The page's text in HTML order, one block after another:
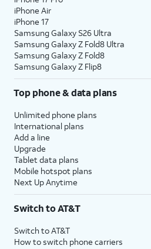
iPhone Air
iPhone 17
Samsung Galaxy S26 Ultra
Samsung Galaxy Z Fold8 Ultra
Samsung Galaxy Z Fold8
Samsung Galaxy Z Flip8
Top phone & data plans
Unlimited phone plans
International plans
Add a line
Upgrade
Tablet data plans
Mobile hotspot plans
Next Up Anytime
Switch to AT&T
Switch to AT&T
How to switch phone carriers